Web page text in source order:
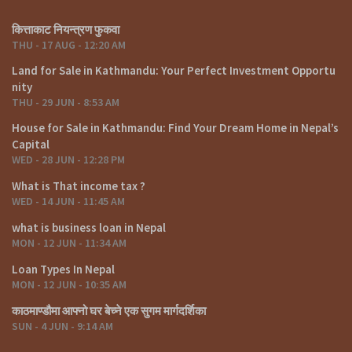
कित्ताकाट नियन्त्रण फुकवा
THU - 17 AUG - 12:20 AM
Land for Sale in Kathmandu: Your Perfect Investment Opportu
nity
THU - 29 JUN - 8:53 AM
House for Sale in Kathmandu: Find Your Dream Home in Nepal’s
Capital
WED - 28 JUN - 12:28 PM
What is That income tax ?
WED - 14 JUN - 11:45 AM
what is business loan in Nepal
MON - 12 JUN - 11:34 AM
Loan Types In Nepal
MON - 12 JUN - 10:35 AM
काठमाण्डौमा आफ्नो घर बेच्ने एक सुगम मार्गदर्शिका
SUN - 4 JUN - 9:14 AM